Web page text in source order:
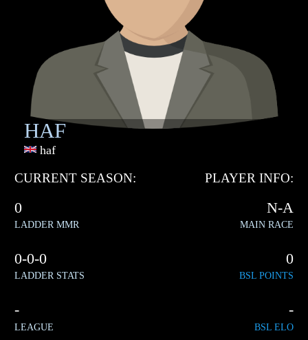
CURRENT SEASON:
0
LADDER MMR
0-0-0
LADDER STATS
-
LEAGUE
HAF
PLAYER INFO:
N-A
MAIN RACE
0
BSL POINTS
-
BSL ELO
haf